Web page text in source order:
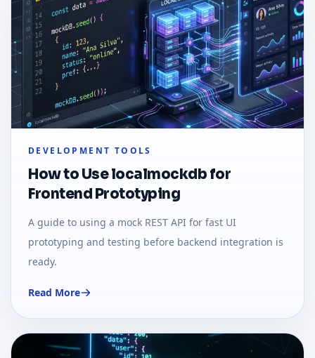
DEVELOPMENT TOOLS
How to Use localmockdb for
Frontend Prototyping
A guide to using a mock REST API for fast UI
prototyping and testing before backend integration is
ready.
Read More